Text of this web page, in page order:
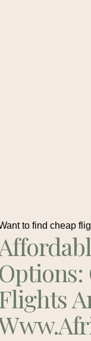
to find cheap
Options: